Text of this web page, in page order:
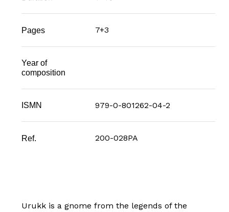
Pages 7+3
Year of
composition
ISMN 979-0-801262-04-2
Ref. 200-028PA
Urukk is a gnome from the legends of the